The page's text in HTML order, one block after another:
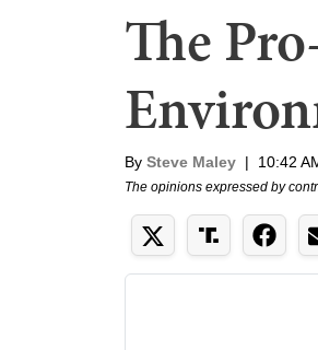
The
By Steve Maley | 10:42
The opinions expressed by